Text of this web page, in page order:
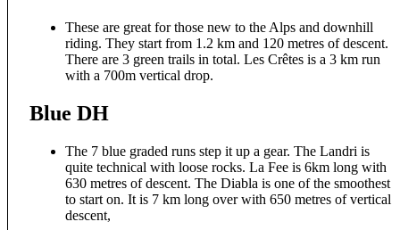
These are great for those new to the Alps and downhill
riding. They start from 1.2 km and 120 metres of descent.
There are 3 green trails in total. Les Crêtes is a 3 km run
with a 700m vertical drop.
Blue DH
The 7 blue graded runs step it up a gear. The Landri is
quite technical with loose rocks. La Fee is 6km long with
630 metres of descent. The Diabla is one of the smoothest
to start on. It is 7 km long over with 650 metres of vertical
descent,